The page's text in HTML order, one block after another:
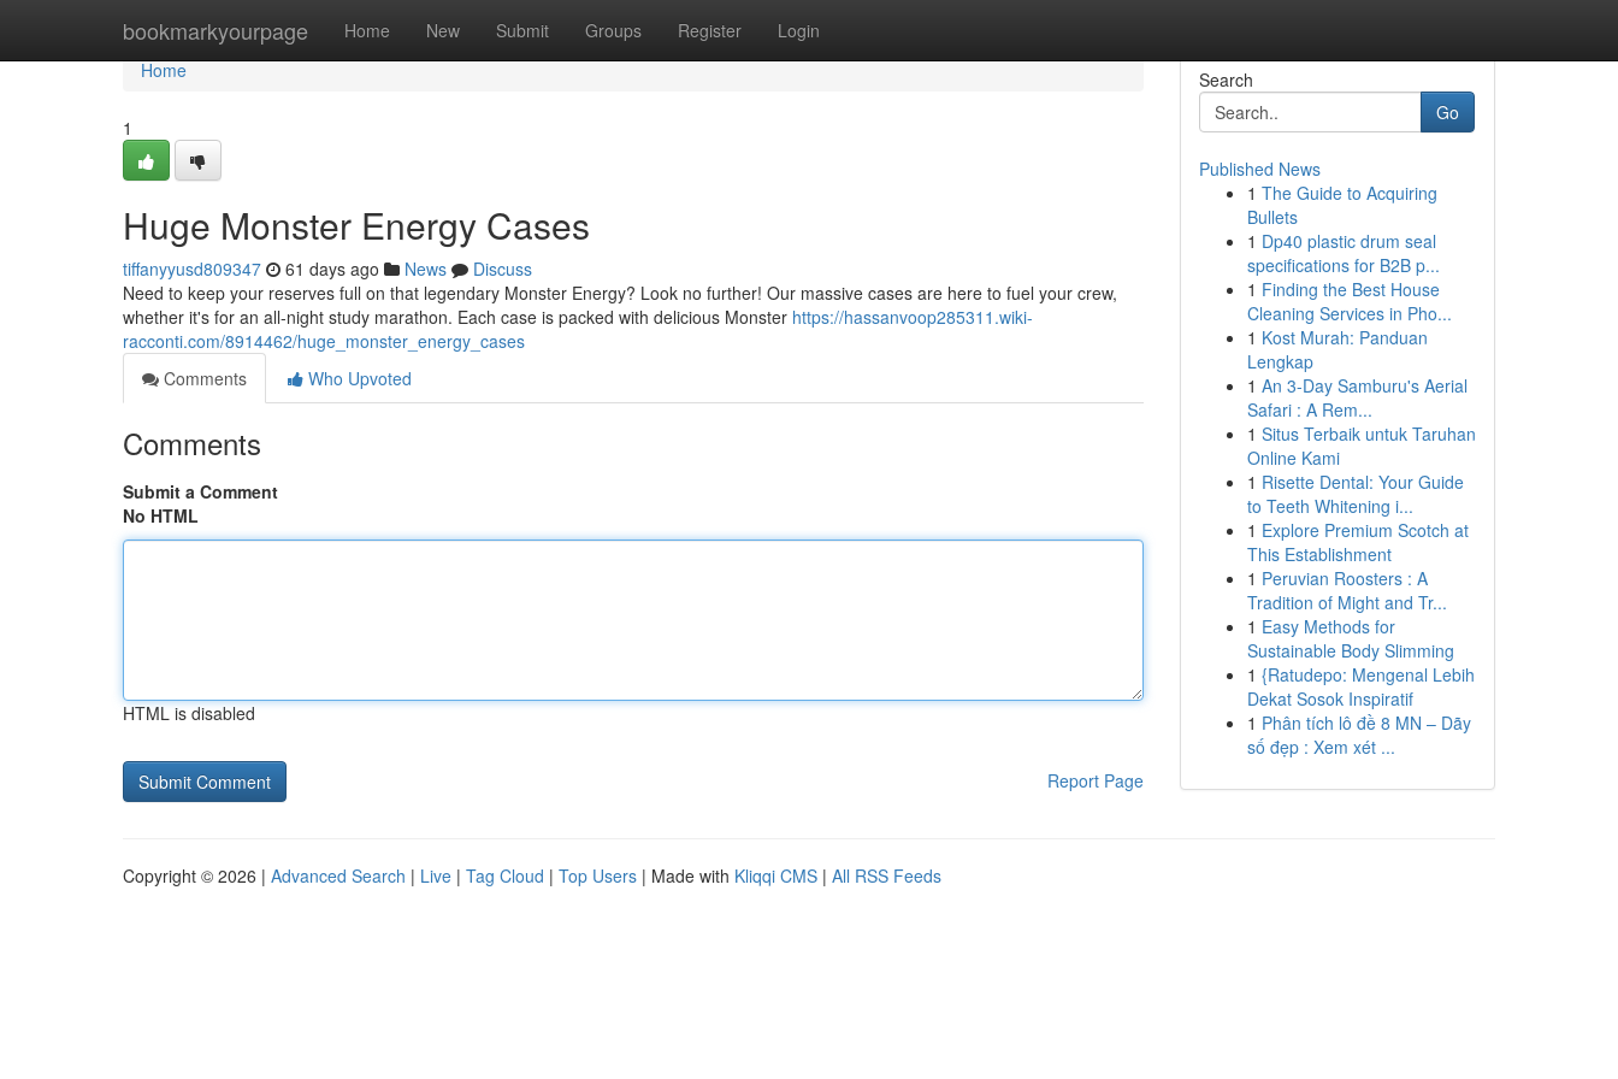
bookmarkyourpage Home New Submit Groups Register Login
Home
Home
1
Huge Monster Energy Cases
tiffanyyusd809347 61 days ago News
Discuss
Need to keep your reserves full on that legendary Monster Energy? Look no further! Our massive cases are here to fuel your crew,
whether it's for an all-night study marathon. Each case is packed with delicious Monster https://hassanvoop285311.wiki-
racconti.com/8914462/huge_monster_energy_cases
Comments
Who Upvoted
Comments
Submit a Comment
No HTML
HTML is disabled
Report Page
Search
Go
Published News
1 The Guide to Acquiring
Bullets
1 Dp40 plastic drum seal
specifications for B2B p...
1 Finding the Best House
Cleaning Services in Pho...
1 Kost Murah: Panduan
Lengkap
1 An 3-Day Samburu's Aerial
Safari : A Rem...
1 Situs Terbaik untuk Taruhan
Online Kami
1 Risette Dental: Your Guide
to Teeth Whitening i...
1 Explore Premium Scotch at
This Establishment
1 Peruvian Roosters : A
Tradition of Might and Tr...
1 Easy Methods for
Sustainable Body Slimming
1 {Ratudepo: Mengenal Lebih
Dekat Sosok Inspiratif
1 Phân tích lô đề 8 MN – Dãy
số đẹp : Xem xét ...
Copyright © 2026 | Advanced Search | Live | Tag Cloud | Top Users | Made with Kliqqi CMS | All RSS Feeds